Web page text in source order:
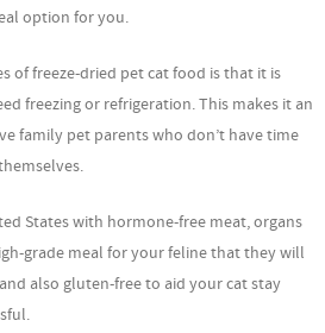
option for you.
of freeze-dried pet cat food is that it is
freezing or refrigeration. This makes it an
family pet parents who don’t have time
States with hormone-free meat, organs
grade meal for your feline that they will
also gluten-free to aid your cat stay